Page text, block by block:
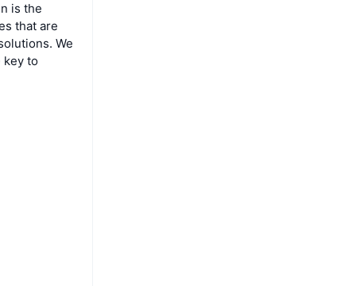
is the
that are
We
key to